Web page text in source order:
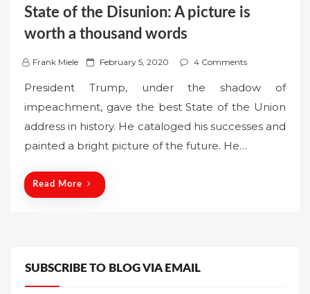
State of the Disunion: A picture is
worth a thousand words
Frank Miele
P
s
t
e
d
February 5, 2020 4 Comments
President Trump, under the shadow of
impeachment, gave the best State of the Union
address in history. He cataloged his successes and
painted a bright picture of the future. He…
Read More
SUBSCRIBE TO BLOG VIA EMAIL